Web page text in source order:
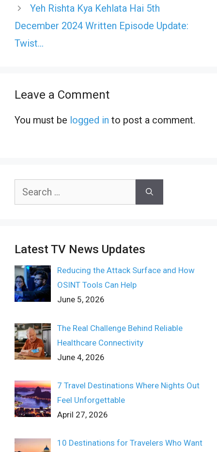
Yeh Rishta Kya Kehlata Hai 5th
December 2024 Written Episode Update:
Twist…
Leave a Comment
You must be logged in to post a comment.
Search
Latest TV News Updates
Reducing the Attack Surface and How
OSINT Tools Can Help
June 5, 2026
The Real Challenge Behind Reliable
Healthcare Connectivity
June 4, 2026
7 Travel Destinations Where Nights Out
Feel Unforgettable
April 27, 2026
10 Destinations for Travelers Who Want